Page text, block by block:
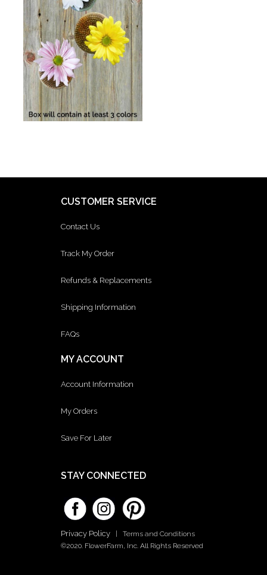
CUSTOMER SERVICE
Contact Us
Track My Order
Refunds & Replacements
Shipping Information
FAQs
MY ACCOUNT
Account Information
My Orders
Save For Later
STAY CONNECTED
Privacy Policy| Terms and Conditions
©2020. FlowerFarm, Inc. All Rights Reserved